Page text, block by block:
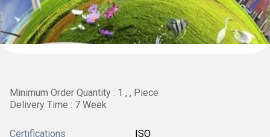
Minimum Order Quantity : 1 , , Piece
Delivery Time : 7 Week
Certifications ISO